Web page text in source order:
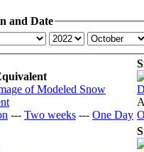
and Date
--- Two weeks --- One Day